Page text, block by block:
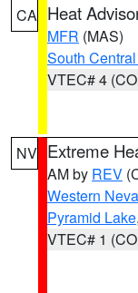
CA Heat
MFR (MAS)
South
VTEC# 4
NV Extreme
AM by REV
Western
Pyramid Lake
VTEC# 1